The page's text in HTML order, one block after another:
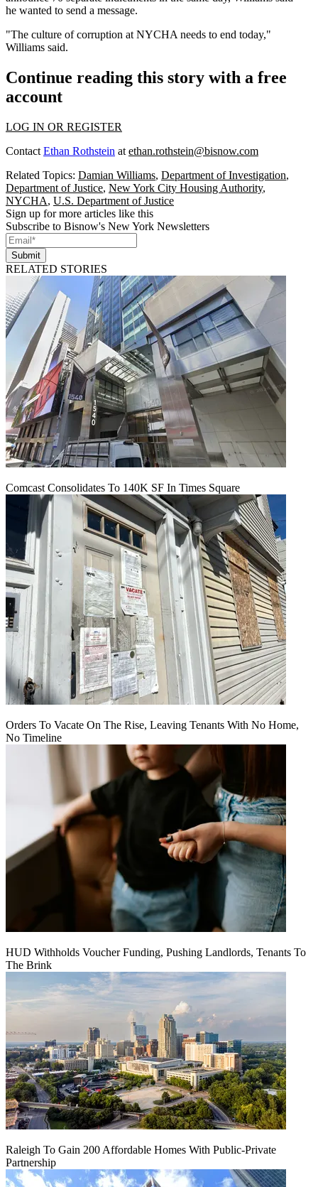
he wanted to send a message.
"The culture of corruption at NYCHA needs to end today,"
Williams said.
Continue reading this story with a free
account
LOG IN OR REGISTER
Contact Ethan Rothstein at ethan.rothstein@bisnow.com
Related Topics: Damian Williams, Department of Investigation,
Department of Justice, New York City Housing Authority,
NYCHA, U.S. Department of Justice
Sign up for more articles like this
Subscribe to Bisnow's New York Newsletters
Submit
RELATED STORIES
Comcast Consolidates To 140K SF In Times Square
Orders To Vacate On The Rise, Leaving Tenants With No Home,
No Timeline
HUD Withholds Voucher Funding, Pushing Landlords, Tenants To
The Brink
Raleigh To Gain 200 Affordable Homes With Public-Private
Partnership